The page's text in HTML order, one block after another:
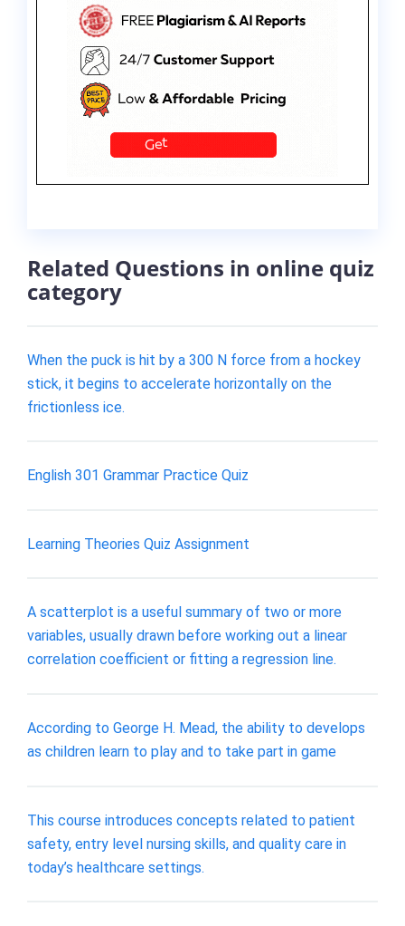
Related Questions in online quiz
category
When the puck is hit by a 300 N force from a hockey
stick, it begins to accelerate horizontally on the
frictionless ice.
English 301 Grammar Practice Quiz
Learning Theories Quiz Assignment
A scatterplot is a useful summary of two or more
variables, usually drawn before working out a linear
correlation coefficient or fitting a regression line.
According to George H. Mead, the ability to develops
as children learn to play and to take part in game
This course introduces concepts related to patient
safety, entry level nursing skills, and quality care in
today’s healthcare settings.